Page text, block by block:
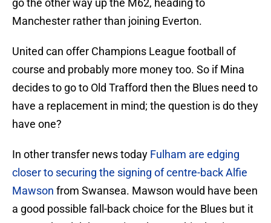
go the other way up the M62, heading to
Manchester rather than joining Everton.
United can offer Champions League football of
course and probably more money too. So if Mina
decides to go to Old Trafford then the Blues need to
have a replacement in mind; the question is do they
have one?
In other transfer news today Fulham are edging
closer to securing the signing of centre-back Alfie
Mawson from Swansea. Mawson would have been
a good possible fall-back choice for the Blues but it